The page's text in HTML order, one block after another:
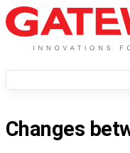
Changes